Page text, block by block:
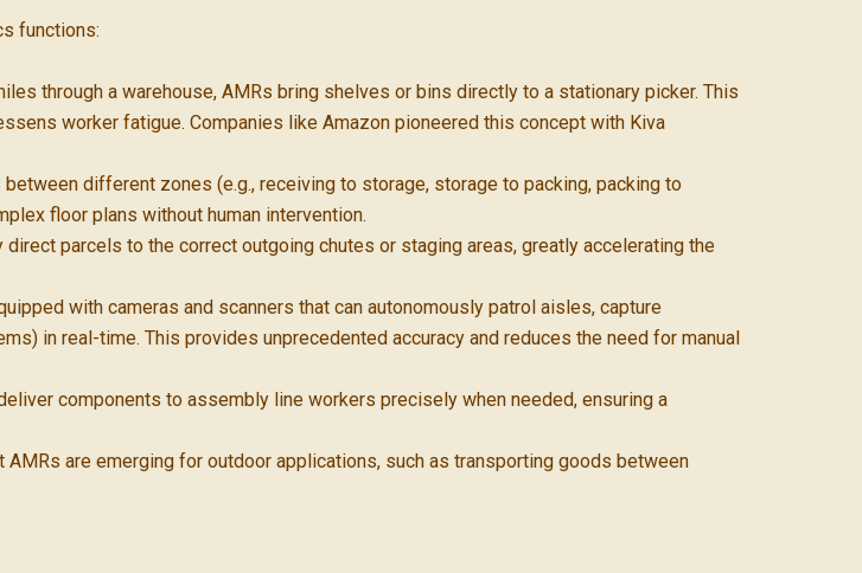
functions:
through a warehouse, AMRs bring shelves or bins directly to a stationary picker. This
worker fatigue. Companies like Amazon pioneered this concept with Kiva
different zones (e.g., receiving to storage, storage to packing, packing to
floor plans without human intervention.
parcels to the correct outgoing chutes or staging areas, greatly accelerating the
with cameras and scanners that can autonomously patrol aisles, capture
in real-time. This provides unprecedented accuracy and reduces the need for manual
components to assembly line workers precisely when needed, ensuring a
are emerging for outdoor applications, such as transporting goods between